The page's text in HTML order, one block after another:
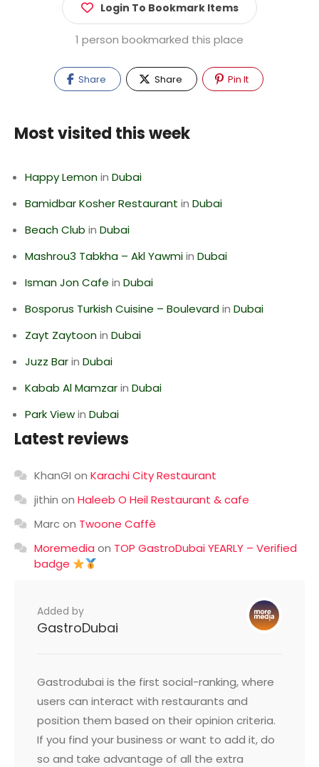
Login To Bookmark Items
1 person bookmarked this place
Share Share Pin It
Most visited this week
Happy Lemonin Dubai
Bamidbar Kosher Restaurant in Dubai
Beach Club in Dubai
Mashrou3 Tabkha – Akl Yawmiin Dubai
Isman Jon Cafe in Dubai
Bosporus Turkish Cuisine – Boulevardin Dubai
Zayt Zaytoonin Dubai
Juzz Barin Dubai
Kabab Al Mamzarin Dubai
Park Viewin Dubai
Latest reviews
KhanGI on Karachi City Restaurant
jithin on Haleeb O Heil Restaurant & cafe
Marcon Twoone Caffè
Moremedia on TOP GastroDubai YEARLY – Verified
badge
Added by
GastroDubai
Gastrodubai is the first social-ranking, where
users can interact with restaurants and
position them based on their opinion criteria.
If you find your business or want to add it, do
so and take advantage of all the extra